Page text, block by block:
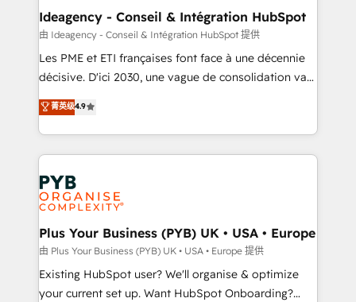
B2B SEO, paid media, and content. We work with
enterprise and growth-led companies across
technology, professional services, financial services
and industrial sectors. Offices in Johannesburg, Cape
implementations delivered. AI visibility coverage
across ChatGPT, Claude, Perplexity, Gemini and
Innovation HubSpot Impact Award - Platform
Migration Excellence HubSpot Impact Award -
professionals.
Ideagency - Conseil & Intégration HubSpot
由 Ideagency - Conseil & Intégration HubSpot 提供
Les PME et ETI françaises font face à une décennie
décisive. D'ici 2030, une vague de consolidation va
recomposer le marché. Seules survivront les
entreprises qui auront réussi leur transformation. Le
problème ? 58% des dirigeants savent que l'IA est
vitale pour leur survie. Mais 57% n'ont aucune
stratégie. Et 43% ne maîtrisent même pas leurs
données. C'est le paradoxe français : conscience
totale, action nulle. La solution s'appelle l'Entreprise
Augmentée. Ce n'est pas une entreprise qui utilise
l'IA. C'est une organisation qui a réussi la symbiose
entre l'expertise humaine et l'intelligence artificielle.
Pas pour remplacer l'humain, mais pour l'augmenter.
菁英级4.9
Plus Your Business (PYB) UK • USA • Europe
由 Plus Your Business (PYB) UK • USA • Europe 提供
Existing HubSpot user? We'll organise & optimize
your current set up. Want HubSpot Onboarding?